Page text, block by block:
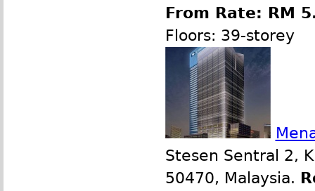
From Rate: RM
Floors: 39-storey
Stesen Sentral 2,
50470, Malaysia.